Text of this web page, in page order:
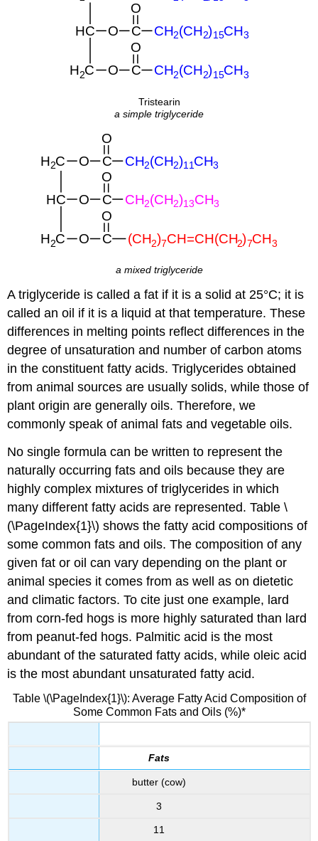
Tristearin
a simple triglyceride
a mixed triglyceride
A triglyceride is called a fat if it is a solid at 25°C; it is
called an oil if it is a liquid at that temperature. These
differences in melting points reflect differences in the
degree of unsaturation and number of carbon atoms
in the constituent fatty acids. Triglycerides obtained
from animal sources are usually solids, while those of
plant origin are generally oils. Therefore, we
commonly speak of animal fats and vegetable oils.
No single formula can be written to represent the
naturally occurring fats and oils because they are
highly complex mixtures of triglycerides in which
many different fatty acids are represented. Table \
(\PageIndex{1}\) shows the fatty acid compositions of
some common fats and oils. The composition of any
given fat or oil can vary depending on the plant or
animal species it comes from as well as on dietetic
and climatic factors. To cite just one example, lard
from corn-fed hogs is more highly saturated than lard
from peanut-fed hogs. Palmitic acid is the most
abundant of the saturated fatty acids, while oleic acid
is the most abundant unsaturated fatty acid.
Table \(\PageIndex{1}\): Average Fatty Acid Composition of
Some Common Fats and Oils (%)*
Fats
butter (cow)
3
11